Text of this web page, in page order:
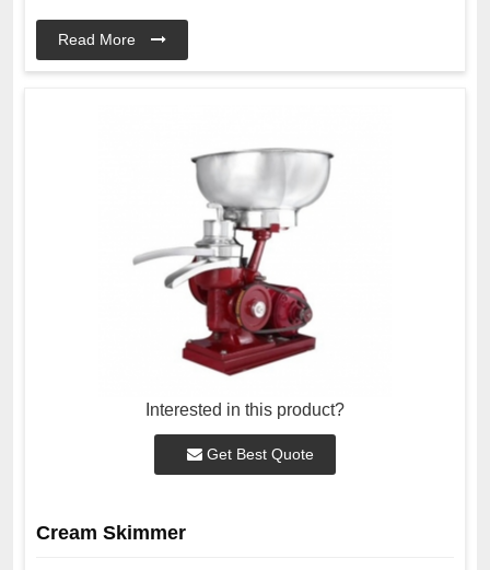
Read More
Interested in this product?
Get Best Quote
Cream Skimmer